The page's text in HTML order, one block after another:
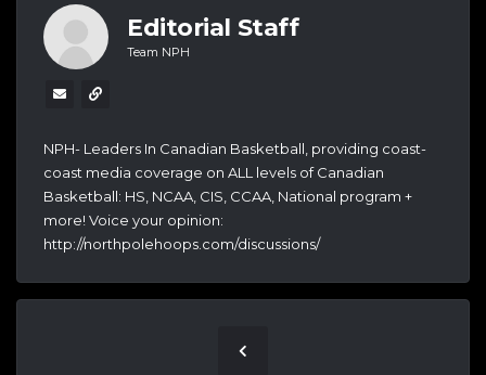
Editorial Staff
Team NPH
NPH- Leaders In Canadian Basketball, providing coast-
coast media coverage on ALL levels of Canadian
Basketball: HS, NCAA, CIS, CCAA, National program +
more! Voice your opinion:
http://northpolehoops.com/discussions/